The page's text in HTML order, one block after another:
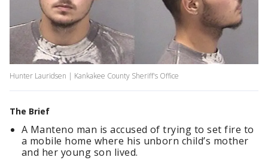
Hunter Lauridsen | Kankakee County Sheriff's Office
The Brief
A Manteno man is accused of trying to set fire to
a mobile home where his unborn child’s mother
and her young son lived.